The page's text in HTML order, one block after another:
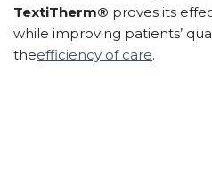
TextiTherm® proves its
while improving patients’
theefficiency of care.